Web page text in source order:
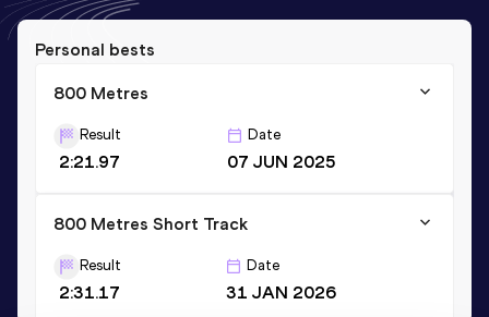
Personal bests
800 Metres
Result
2:21.97
Date
07 JUN 2025
800 Metres Short Track
Result
2:31.17
Date
31 JAN 2026